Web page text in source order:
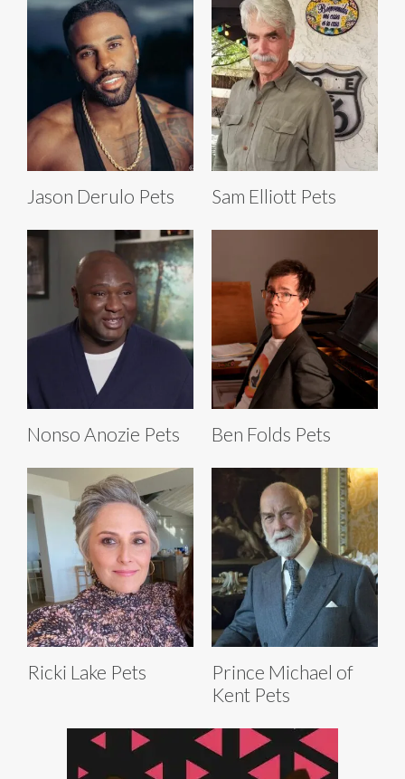
Jason Derulo Pets Sam Elliott Pets
Nonso Anozie Pets Ben Folds Pets
Ricki Lake Pets
Prince Michael of
Kent Pets